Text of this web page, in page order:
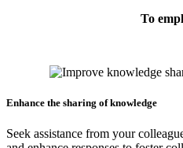
To
Enhance the sharing of knowledge
Seek assistance from your